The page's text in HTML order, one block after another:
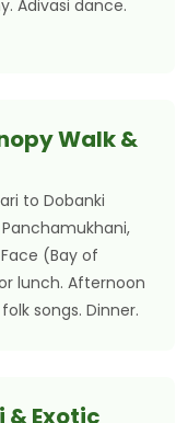
Adivasi dance.
Walk &
to Dobanki
(Bay of
lunch. Afternoon
songs. Dinner.
& Exotic